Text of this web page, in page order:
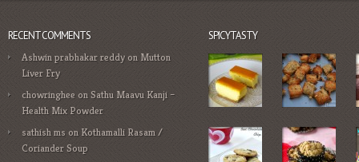
RECENT COMMENTS
Ashwin prabhakar reddy on Mutton
Liver Fry
chowringhee onSathu Maavu Kanji –
Health Mix Powder
sathish ms on Kothamalli Rasam /
Coriander Soup
SPICYTASTY